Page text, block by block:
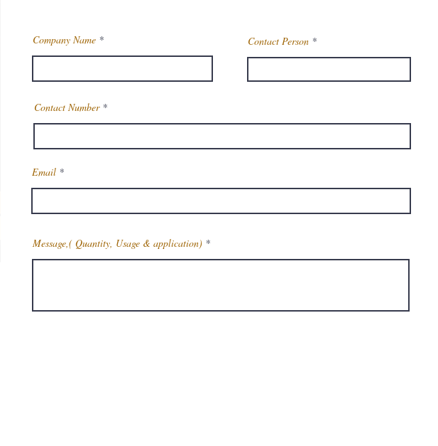
Company Name Contact Person
Contact Number
Email
Message,( Quantity, Usage & application)